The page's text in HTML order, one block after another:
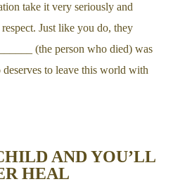
take it very seriously and
Just like you do, they
(the person who died) was
to leave this world with
AND YOU’LL
HEAL